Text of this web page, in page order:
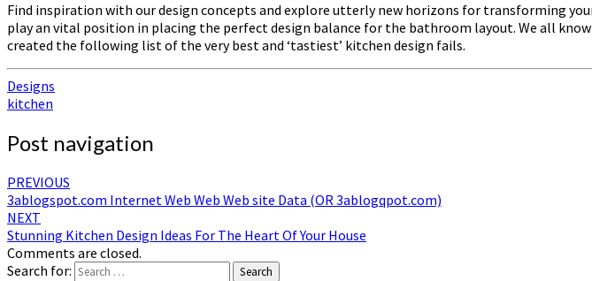
Find inspiration with our design concepts and explore utterly new horizons for transforming
play an vital position in placing the perfect design balance for the bathroom layout. We all
created the following list of the very best and ‘tastiest’ kitchen design fails.
Designs
kitchen
Post navigation
PREVIOUS
3ablogspot.com Internet Web Web Web site Data (OR 3ablogqpot.com)
NEXT
Stunning Kitchen Design Ideas For The Heart Of Your House
Comments are closed.
Search for:
Search